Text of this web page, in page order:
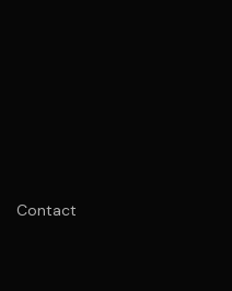
Contact